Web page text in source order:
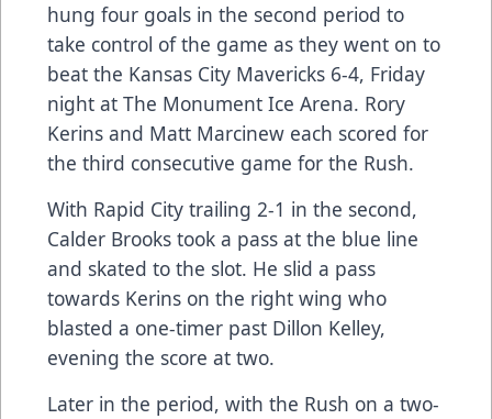
hung four goals in the second period to
take control of the game as they went on to
beat the Kansas City Mavericks 6-4, Friday
night at The Monument Ice Arena. Rory
Kerins and Matt Marcinew each scored for
the third consecutive game for the Rush.
With Rapid City trailing 2-1 in the second,
Calder Brooks took a pass at the blue line
and skated to the slot. He slid a pass
towards Kerins on the right wing who
blasted a one-timer past Dillon Kelley,
evening the score at two.
Later in the period, with the Rush on a two-